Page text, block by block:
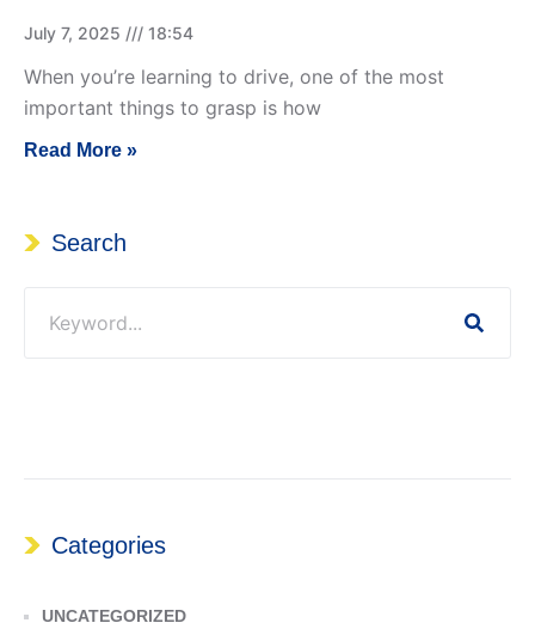
July 7, 2025 18:54
When you’re learning to drive, one of the most
important things to grasp is how
Read More »
Search
Categories
UNCATEGORIZED